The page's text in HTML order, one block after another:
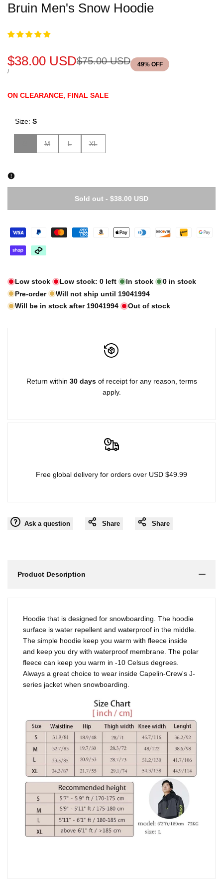
Bruin Men's Snow Hoodie
Regular
$75.00 USD
Sale
price
$38.00 USD
UNIT
/PER
49% OFF
ON CLEARANCE, FINAL SALE
Size: S
sold
Variant
sold
M
Variant
sold
L
Variant
sold
XL
Sold out - $38.00 USD
Low stock Low stock: 0 left In stock 0 in stock
Pre-order
Will not ship until 19041994
Will be in stock after19041994 Out of stock
Return within 30 daysof receipt for any reason, terms
apply.
Free global delivery for orders over USD $49.99
Ask a question Share Share
Product Description
Hoodie that is designed for snowboarding. The hoodie
surface is water repellent and waterproof in the middle.
The simple hoodie keep you warm with fleece inside
and keep you dry with waterproof membrane. The polar
fleece can keep you warm in -10 Celsus degrees.
Always a great choice to wear inside Capelin-Crew's J-
series jacket when snowboarding.